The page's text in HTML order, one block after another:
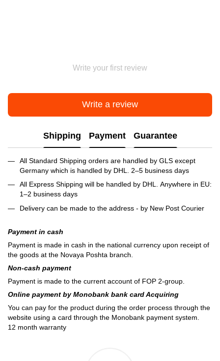
Write your first review
Write a review
Shipping Payment Guarantee
All Standard Shipping orders are handled by GLS except
Germany which is handled by DHL. 2–5 business days
All Express Shipping will be handled by DHL. Anywhere in EU:
1–2 business days
Delivery can be made to the address - by New Post Courier
Payment in cash
Payment is made in cash in the national currency upon receipt of
the goods at the Novaya Poshta branch.
Non-cash payment
Payment is made to the current account of FOP 2-group.
Online payment by Monobank bank card Acquiring
You can pay for the product during the order process through the
website using a card through the Monobank payment system.
12 month warranty